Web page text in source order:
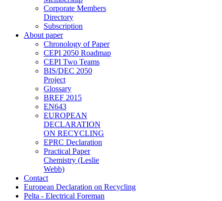
Corporate Members
Directory
Subscription
About paper
Chronology of Paper
CEPI 2050 Roadmap
CEPI Two Teams
BIS/DEC 2050
Project
Glossary
BREF 2015
EN643
EUROPEAN
DECLARATION
ON RECYCLING
EPRC Declaration
Practical Paper
Chemistry (Leslie
Webb)
Contact
European Declaration on Recycling
Pelta - Electrical Foreman